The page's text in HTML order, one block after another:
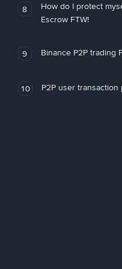
8
How do I protect
Escrow FTW!
9 Binance P2P trading
10 P2P user transaction